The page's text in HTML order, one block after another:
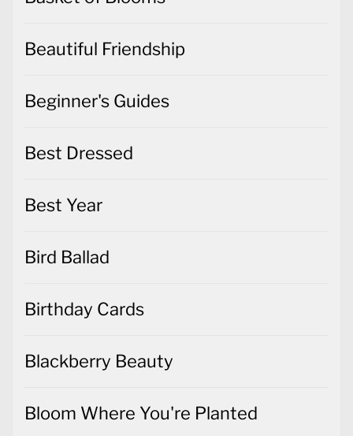
Beautiful Friendship
Beginner's Guides
Best Dressed
Best Year
Bird Ballad
Birthday Cards
Blackberry Beauty
Bloom Where You're Planted